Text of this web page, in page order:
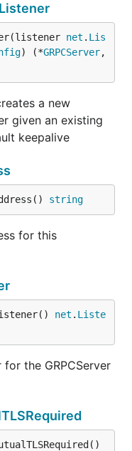
net . Lis
) (*GRPCServer
a new
given an existing
keepalive
string
for this
net . Liste
the GRPCServer